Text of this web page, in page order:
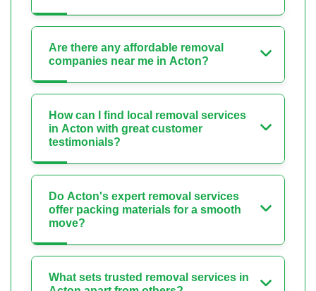
Are there any affordable removal
companies near me in Acton?
How can I find local removal services
in Acton with great customer
testimonials?
Do Acton's expert removal services
offer packing materials for a smooth
move?
What sets trusted removal services in